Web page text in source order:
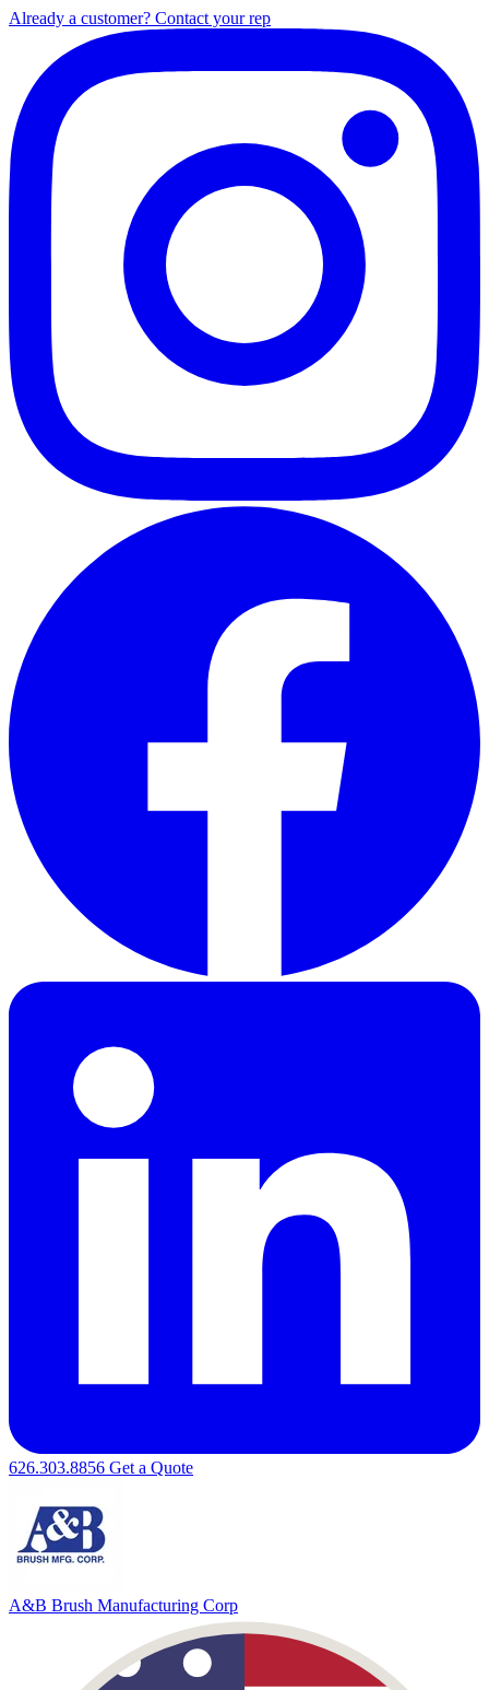
Already a customer? Contact your rep
626.303.8856 Get a Quote
A&B Brush Manufacturing Corp